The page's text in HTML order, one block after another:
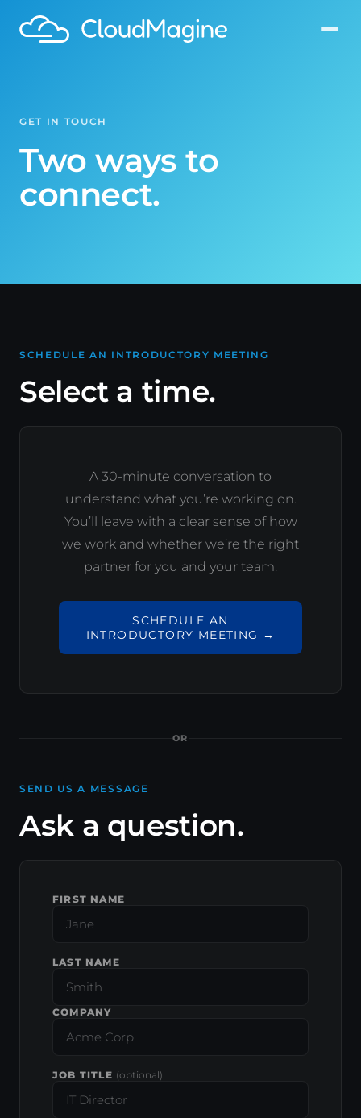
GET IN TOUCH
Two ways to
connect.
SCHEDULE AN INTRODUCTORY MEETING
Select a time.
A 30-minute conversation to
understand what you’re working on.
You’ll leave with a clear sense of how
we work and whether we’re the right
partner for you and your team.
SCHEDULE AN
INTRODUCTORY MEETING →
OR
SEND US A MESSAGE
Ask a question.
FIRST NAME
LAST NAME
COMPANY
JOB TITLE (optional)